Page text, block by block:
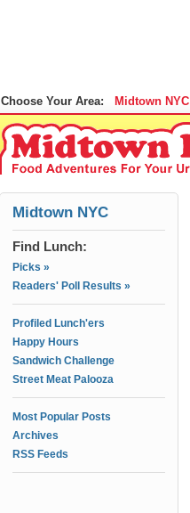
Choose Your Area: Midtown NYC
Midtown NYC
Find Lunch:
Picks »
Readers' Poll Results »
Profiled Lunch'ers
Happy Hours
Sandwich Challenge
Street Meat Palooza
Most Popular Posts
Archives
RSS Feeds